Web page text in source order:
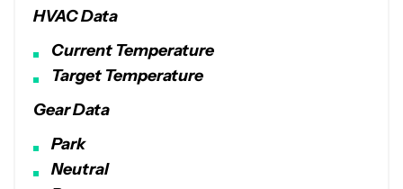
HVAC Data
Current Temperature
Target Temperature
Gear Data
Park
Neutral